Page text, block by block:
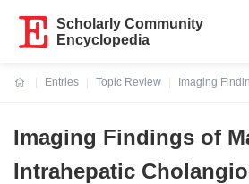
Scholarly Community
Encyclopedia
Entries
Topic Review
Imaging
Imaging Findings of
Intrahepatic